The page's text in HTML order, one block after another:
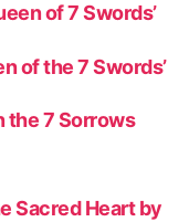
of 7 Swords’
of the 7 Swords’
the 7 Sorrows
Sacred Heart by